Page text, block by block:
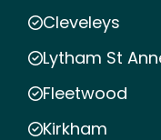
Cleveleys
Lytham St
Fleetwood
Kirkham